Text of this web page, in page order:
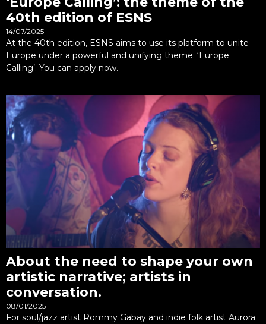
40th edition of ESNS
14/07/2025
At the 40th edition, ESNS aims to use its platform to unite
Europe under a powerful and unifying theme: ‘Europe
Calling’. You can apply now.
About the need to shape your own
artistic narrative; artists in
conversation.
08/01/2025
For soul/jazz artist Rommy Gabay and indie folk artist Aurora